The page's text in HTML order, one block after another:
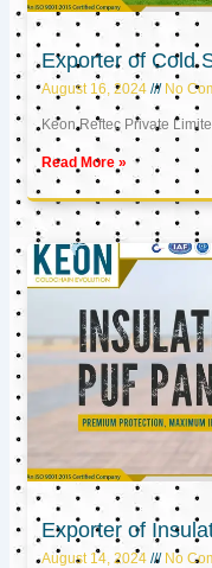
Exporter of Cold
August 16, 2024 No
Keon Reftec Private
Read More »
Exporter of
August 14, 2024 No